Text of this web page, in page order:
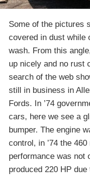
Some of the pictures
covered in dust while
wash. From this
up nicely and no rust
search of the web
still in business in
Fords. In ’74
cars, here we see a
bumper. The engine
control, in ’74 the
performance was not
produced 220 HP